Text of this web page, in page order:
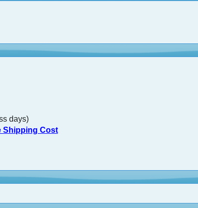
days)
Shipping Cost